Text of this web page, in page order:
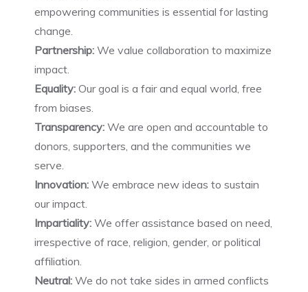
empowering communities is essential for lasting
change.
Partnership: We value collaboration to maximize
impact.
Equality: Our goal is a fair and equal world, free
from biases.
Transparency: We are open and accountable to
donors, supporters, and the communities we
serve.
Innovation: We embrace new ideas to sustain
our impact.
Impartiality: We offer assistance based on need,
irrespective of race, religion, gender, or political
affiliation.
Neutral: We do not take sides in armed conflicts